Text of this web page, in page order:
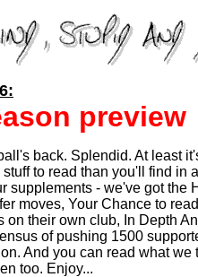
preview
back. Splendid. At least
stuff to read than you'll find in
supplements - we've got the
moves, Your Chance to
on their own club, In Depth
of pushing 1500
And you can read what we
too. Enjoy...